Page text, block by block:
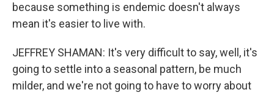
because something is endemic doesn't always
mean it's easier to live with.
JEFFREY SHAMAN: It's very difficult to say, well, it's
going to settle into a seasonal pattern, be much
milder, and we're not going to have to worry about